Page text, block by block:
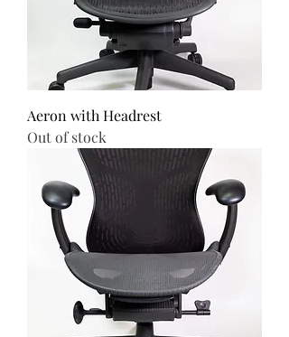
Aeron with Headrest
Out of stock